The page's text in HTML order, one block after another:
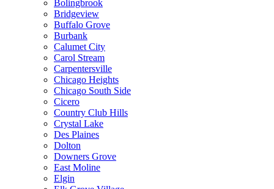
Bolingbrook
Bridgeview
Buffalo Grove
Burbank
Calumet City
Carol Stream
Carpentersville
Chicago Heights
Chicago South Side
Cicero
Country Club Hills
Crystal Lake
Des Plaines
Dolton
Downers Grove
East Moline
Elgin